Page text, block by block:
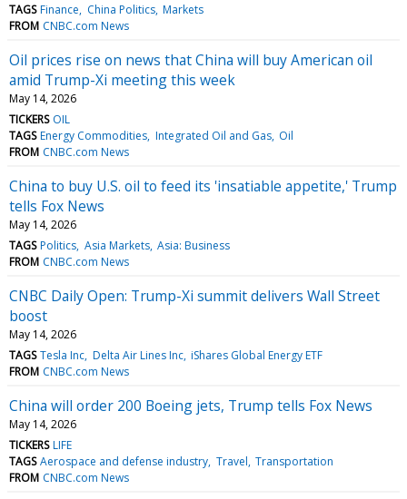
TAGS Finance China Politics Markets
FROM CNBC.com News
Oil prices rise on news that China will buy American oil
amid Trump-Xi meeting this week
May 14, 2026
TICKERS OIL
TAGS Energy Commodities Integrated Oil and Gas Oil
FROM CNBC.com News
China to buy U.S. oil to feed its 'insatiable appetite,' Trump
tells Fox News
May 14, 2026
TAGS Politics Asia Markets Asia: Business
FROM CNBC.com News
CNBC Daily Open: Trump-Xi summit delivers Wall Street
boost
May 14, 2026
TAGS Tesla Inc Delta Air Lines Inc iShares Global Energy ETF
FROM CNBC.com News
China will order 200 Boeing jets, Trump tells Fox News
May 14, 2026
TICKERS LIFE
TAGS Aerospace and defense industry Travel Transportation
FROM CNBC.com News